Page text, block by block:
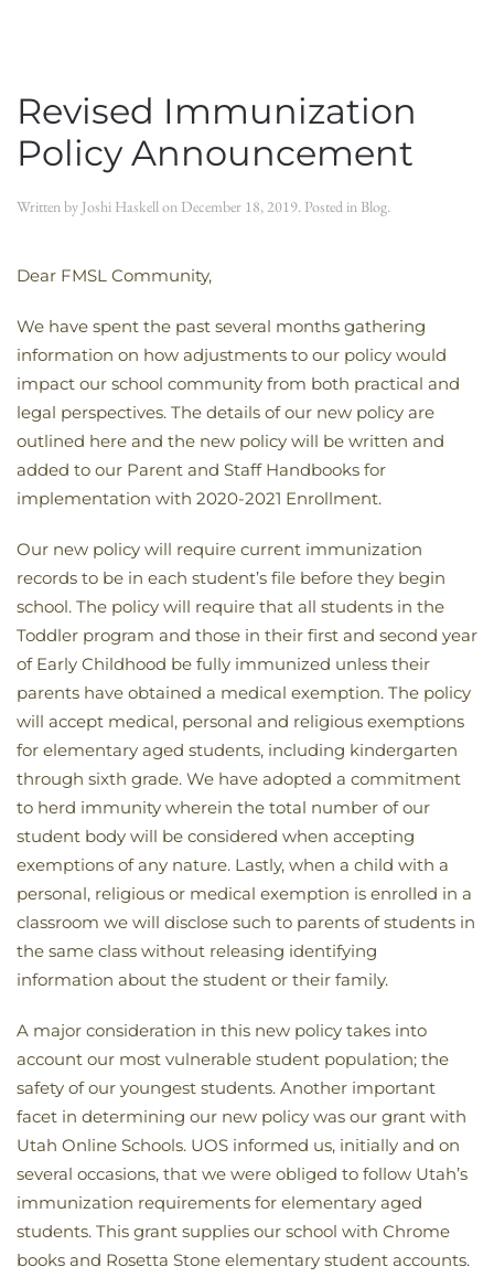
Revised Immunization
Policy Announcement
Written by Joshi Haskellon December 18, 2019. Posted in Blog.
Dear FMSL Community,
We have spent the past several months gathering
information on how adjustments to our policy would
impact our school community from both practical and
legal perspectives. The details of our new policy are
outlined here and the new policy will be written and
added to our Parent and Staff Handbooks for
implementation with 2020-2021 Enrollment.
Our new policy will require current immunization
records to be in each student’s file before they begin
school. The policy will require that all students in the
Toddler program and those in their first and second year
of Early Childhood be fully immunized unless their
parents have obtained a medical exemption. The policy
will accept medical, personal and religious exemptions
for elementary aged students, including kindergarten
through sixth grade. We have adopted a commitment
to herd immunity wherein the total number of our
student body will be considered when accepting
exemptions of any nature. Lastly, when a child with a
personal, religious or medical exemption is enrolled in a
classroom we will disclose such to parents of students in
the same class without releasing identifying
information about the student or their family.
A major consideration in this new policy takes into
account our most vulnerable student population; the
safety of our youngest students. Another important
facet in determining our new policy was our grant with
Utah Online Schools. UOS informed us, initially and on
several occasions, that we were obliged to follow Utah’s
immunization requirements for elementary aged
students. This grant supplies our school with Chrome
books and Rosetta Stone elementary student accounts.